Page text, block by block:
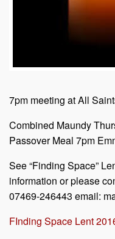
7pm meeting at All
Combined Maundy
Passover Meal 7pm
See “Finding Space”
information or please
07469-246443 email:
FInding Space Lent